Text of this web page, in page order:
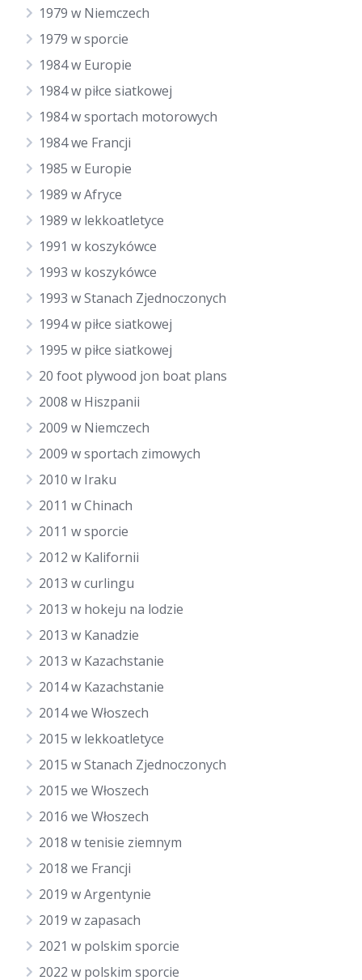
1979 w Niemczech
1979 w sporcie
1984 w Europie
1984 w piłce siatkowej
1984 w sportach motorowych
1984 we Francji
1985 w Europie
1989 w Afryce
1989 w lekkoatletyce
1991 w koszykówce
1993 w koszykówce
1993 w Stanach Zjednoczonych
1994 w piłce siatkowej
1995 w piłce siatkowej
20 foot plywood jon boat plans
2008 w Hiszpanii
2009 w Niemczech
2009 w sportach zimowych
2010 w Iraku
2011 w Chinach
2011 w sporcie
2012 w Kalifornii
2013 w curlingu
2013 w hokeju na lodzie
2013 w Kanadzie
2013 w Kazachstanie
2014 w Kazachstanie
2014 we Włoszech
2015 w lekkoatletyce
2015 w Stanach Zjednoczonych
2015 we Włoszech
2016 we Włoszech
2018 w tenisie ziemnym
2018 we Francji
2019 w Argentynie
2019 w zapasach
2021 w polskim sporcie
2022 w polskim sporcie